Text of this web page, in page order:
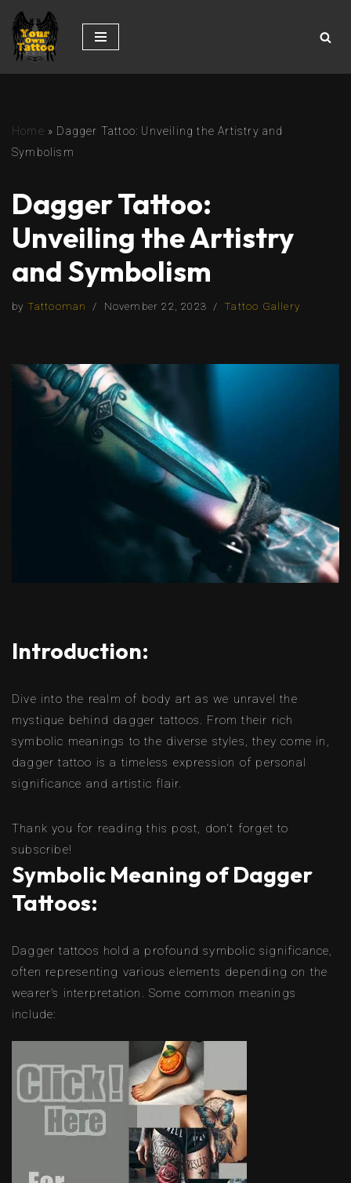
Skip
to
Home » Dagger Tattoo: Unveiling the Artistry and
Symbolism
Dagger Tattoo:
Unveiling the Artistry
and Symbolism
by Tattooman November 22, 2023 Tattoo Gallery
Introduction:
Dive into the realm of body art as we unravel the
mystique behind dagger tattoos. From their rich
symbolic meanings to the diverse styles, they come in,
dagger tattoo is a timeless expression of personal
significance and artistic flair.
Thank you for reading this post, don't forget to
subscribe!
Symbolic Meaning of Dagger
Tattoos:
Dagger tattoos hold a profound symbolic significance,
often representing various elements depending on the
wearer’s interpretation. Some common meanings
include: